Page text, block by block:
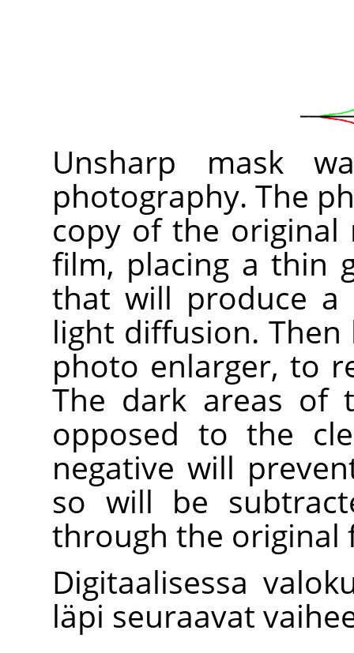
Unsharp mask
photography. The
copy of the original
film, placing a thin
that will produce a
light diffusion.
photo enlarger, to
The dark areas of
opposed to the
negative will
so will be
through the original
Digitaalisessa
läpi seuraavat